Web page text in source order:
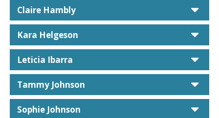
Claire Hambly
Kara Helgeson
Leticia Ibarra
Tammy Johnson
Sophie Johnson